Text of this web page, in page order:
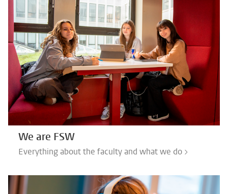
We are FSW
Everything about the faculty and what we do >